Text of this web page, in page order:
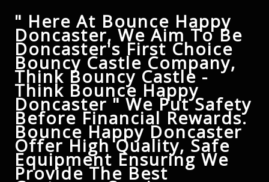
" Here At Bounce Happy
Doncaster, We Aim To Be
Doncaster's First Choice
Bouncy Castle Company,
Think Bouncy Castle -
Think Bounce Happy
Doncaster " We Put Safety
Before Financial Rewards.
Bounce Happy Doncaster
Offer High Quality, Safe
Equipment Ensuring We
Provide The Best